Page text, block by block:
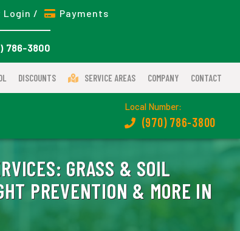
Login / Payments
786-3800
DISCOUNTS SERVICE AREAS COMPANY CONTACT
Local Number:
(970) 786-3800
GRASS & SOIL
PREVENTION & MORE IN